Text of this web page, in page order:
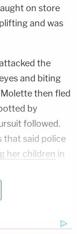
on store
and was
the
and biting
then fled
by
followed.
that said police
her children in
driver
at sentencing